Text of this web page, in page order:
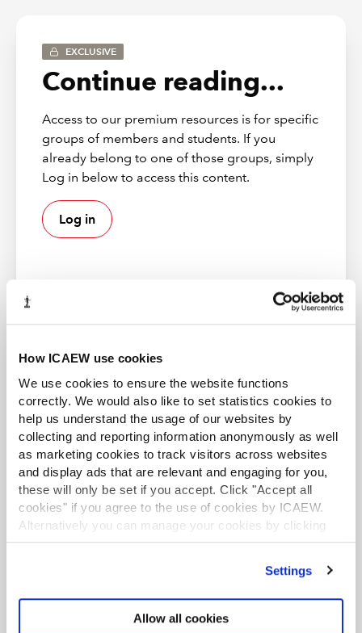
How ICAEW use cookies
We use cookies to ensure the website functions
correctly. We would also like to set statistics cookies to
help us understand the usage of our websites by
collecting and reporting information anonymously as well
as marketing cookies to track visitors across websites
and display ads that are relevant and engaging for you,
these will only be set if you accept. Click "Accept all
cookies" if you agree to the use of cookies by ICAEW.
Alternatively you can manage your cookies by clicking
’Customise’. For more information on about the cookies
Settings
Allow all cookies
Supply Chain Management
As businesses look for ways to emerge successfully from the
pandemic, supply chain management will be key. The best
supplier relationships not only support cost effectiveness but
also innovation and the generation of sustainable value.
EXCLUSIVE
Continue reading...
Access to our premium resources is for specific
groups of members and students. If you
already belong to one of those groups, simply
Log in below to access this content.
Log in
ICAEW member
Gain access to world-leading information resources,
guidance and local networks. 98% of the best global
brands rely on ICAEW chartered accountants.
Find out more
This content is available to ACA students. If you want
you can take